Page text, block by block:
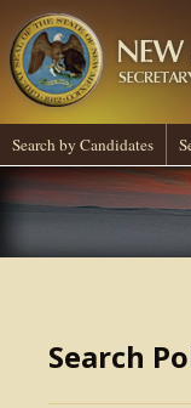
Search by Candidates
Search